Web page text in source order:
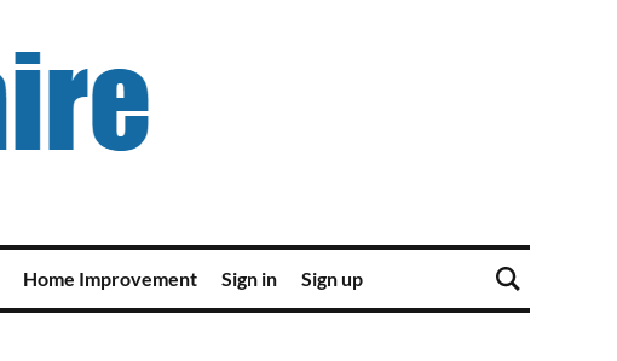
Home Improvement Sign in Sign up